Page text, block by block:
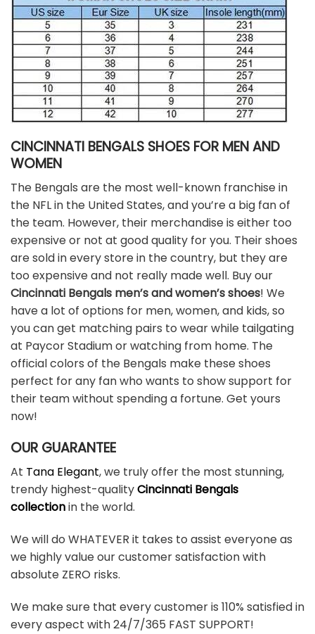
CINCINNATI BENGALS SHOES FOR MEN AND
WOMEN
The Bengals are the most well-known franchise in
the NFL in the United States, and you’re a big fan of
the team. However, their merchandise is either too
expensive or not at good quality for you. Their shoes
are sold in every store in the country, but they are
too expensive and not really made well. Buy our
Cincinnati Bengals men’s and women’s shoes! We
have a lot of options for men, women, and kids, so
you can get matching pairs to wear while tailgating
at Paycor Stadium or watching from home. The
official colors of the Bengals make these shoes
perfect for any fan who wants to show support for
their team without spending a fortune. Get yours
now!
OUR GUARANTEE
At Tana Elegant, we truly offer the most stunning,
trendy highest-qualityCincinnati Bengals
collectionin the world.
We will do WHATEVER it takes to assist everyone as
we highly value our customer satisfaction with
absolute ZERO risks.
We make sure that every customer is 110% satisfied in
every aspect with 24/7/365 FAST SUPPORT!